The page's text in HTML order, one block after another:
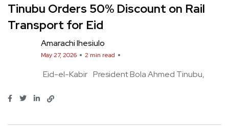
Tinubu Orders 50% Discount on Rail
Transport for Eid
Amarachi Ihesiulo
May 27, 2026 2 min read
Eid-el-Kabir President Bola Ahmed Tinubu